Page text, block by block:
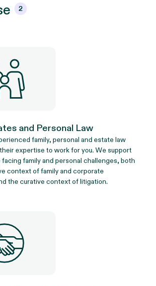
2
and Personal Law
family, personal and estate law
expertise to work for you. We support
family and personal challenges, both
context of family and corporate
the curative context of litigation.